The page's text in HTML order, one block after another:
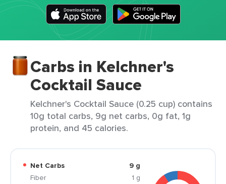
Carbs in Kelchner's
Cocktail Sauce
Kelchner's Cocktail Sauce (0.25 cup) contains
10g total carbs, 9g net carbs, 0g fat, 1g
protein, and 45 calories.
Net Carbs
9 g
Fiber
1 g